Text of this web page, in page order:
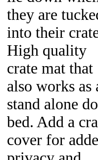
they are
into their
High quality
crate mat that
also works as
stand alone
bed. Add a
cover for